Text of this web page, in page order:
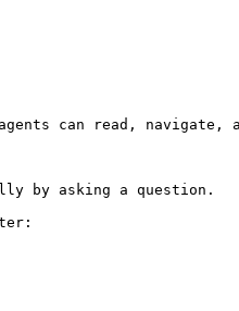
can read, navigate,
by asking a question.